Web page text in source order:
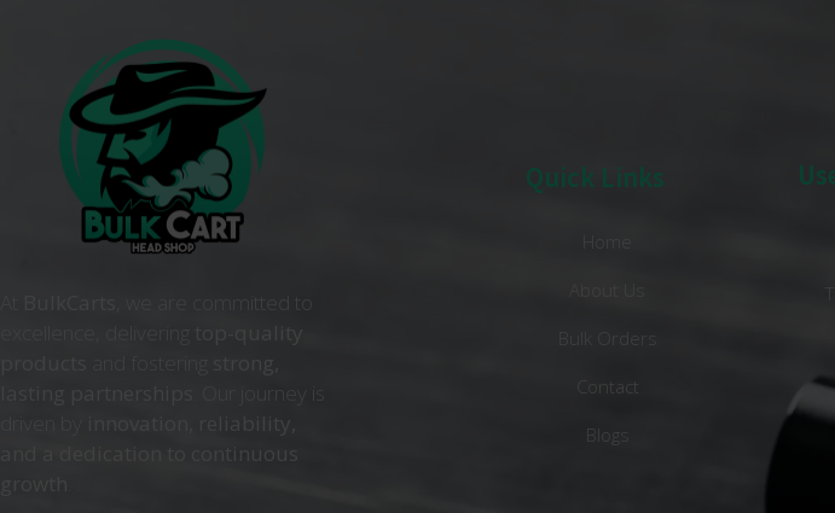
top-quality
innovation, reliability,
and a dedication to continuous
Quick Links
Bulk Orders
Contact
Blogs